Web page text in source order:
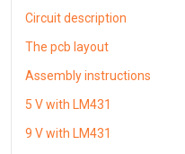
Circuit description
The pcb layout
Assembly instructions
5 V with LM431
9 V with LM431